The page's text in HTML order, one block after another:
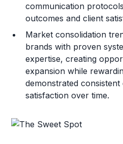
communication
outcomes and client
Market consolidation
brands with proven
expertise, creating
expansion while
demonstrated
satisfaction over time.